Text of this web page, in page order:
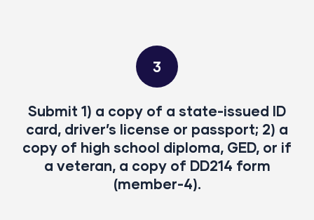
3
Submit 1) a copy of a state-issued ID
card, driver’s license or passport; 2) a
copy of high school diploma, GED, or if
a veteran, a copy of DD214 form
(member-4).